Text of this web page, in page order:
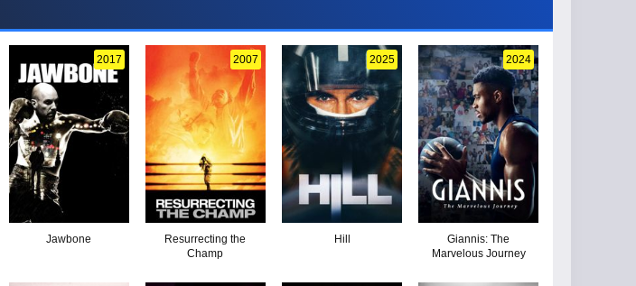
2017
Jawbone
2007
Resurrecting the
Champ
2025
Hill
2024
Giannis: The
Marvelous Journey